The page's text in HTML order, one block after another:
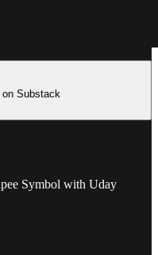
on Substack
Symbol with Uday